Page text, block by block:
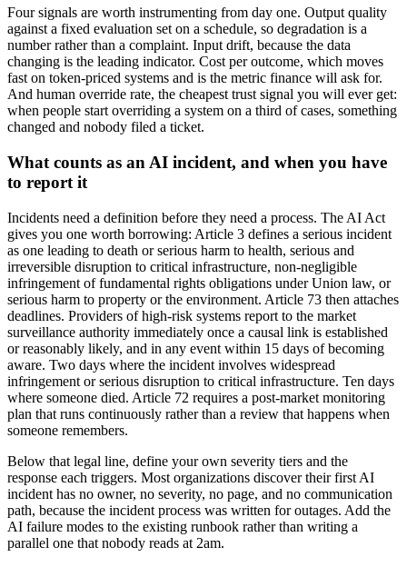
Four signals are worth instrumenting from day one. Output quality
against a fixed evaluation set on a schedule, so degradation is a
number rather than a complaint. Input drift, because the data
changing is the leading indicator. Cost per outcome, which moves
fast on token-priced systems and is the metric finance will ask for.
And human override rate, the cheapest trust signal you will ever get:
when people start overriding a system on a third of cases, something
changed and nobody filed a ticket.
What counts as an AI incident, and when you have
to report it
Incidents need a definition before they need a process. The AI Act
gives you one worth borrowing: Article 3 defines a serious incident
as one leading to death or serious harm to health, serious and
irreversible disruption to critical infrastructure, non-negligible
infringement of fundamental rights obligations under Union law, or
serious harm to property or the environment. Article 73 then attaches
deadlines. Providers of high-risk systems report to the market
surveillance authority immediately once a causal link is established
or reasonably likely, and in any event within 15 days of becoming
aware. Two days where the incident involves widespread
infringement or serious disruption to critical infrastructure. Ten days
where someone died. Article 72 requires a post-market monitoring
plan that runs continuously rather than a review that happens when
someone remembers.
Below that legal line, define your own severity tiers and the
response each triggers. Most organizations discover their first AI
incident has no owner, no severity, no page, and no communication
path, because the incident process was written for outages. Add the
AI failure modes to the existing runbook rather than writing a
parallel one that nobody reads at 2am.